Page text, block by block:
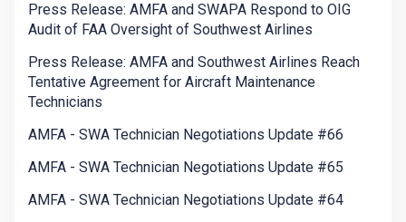
Press Release: AMFA and SWAPA Respond to OIG
Audit of FAA Oversight of Southwest Airlines
Press Release: AMFA and Southwest Airlines Reach
Tentative Agreement for Aircraft Maintenance
Technicians
AMFA - SWA Technician Negotiations Update #66
AMFA - SWA Technician Negotiations Update #65
AMFA - SWA Technician Negotiations Update #64